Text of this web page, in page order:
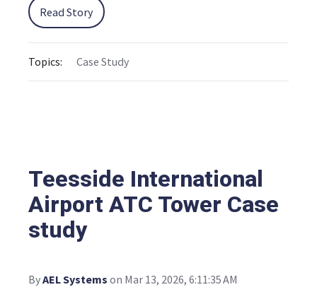
Read Story
Topics: Case Study
Teesside International
Airport ATC Tower Case
study
ByAEL Systems on Mar 13, 2026, 6:11:35 AM